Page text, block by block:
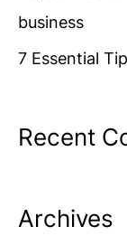
:business
7 Essential
Recent
Archives